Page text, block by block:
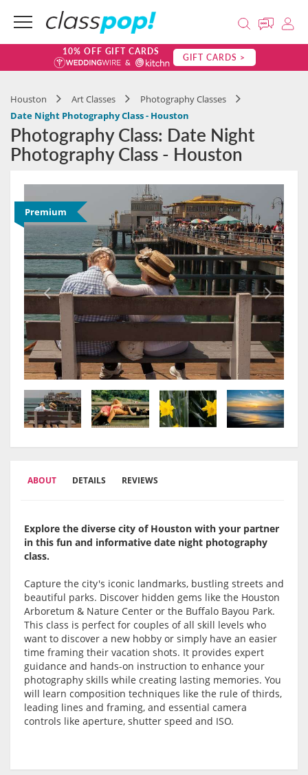
10% OFF GIFT CARDS GIFT CARDS >
Houston Art Classes
Photography Classes
Date Night Photography Class - Houston
Photography Class: Date Night
Photography Class - Houston
Premium
ABOUT DETAILS REVIEWS
Explore the diverse city of Houston with your partner
in this fun and informative date night photography
class.
Capture the city's iconic landmarks, bustling streets and
beautiful parks. Discover hidden gems like the Houston
Arboretum & Nature Center or the Buffalo Bayou Park.
This class is perfect for couples of all skill levels who
want to discover a new hobby or simply have an easier
time framing their vacation shots. It provides expert
guidance and hands-on instruction to enhance your
photography skills while creating lasting memories. You
will learn composition techniques like the rule of thirds,
leading lines and framing, and essential camera
controls like aperture, shutter speed and ISO.